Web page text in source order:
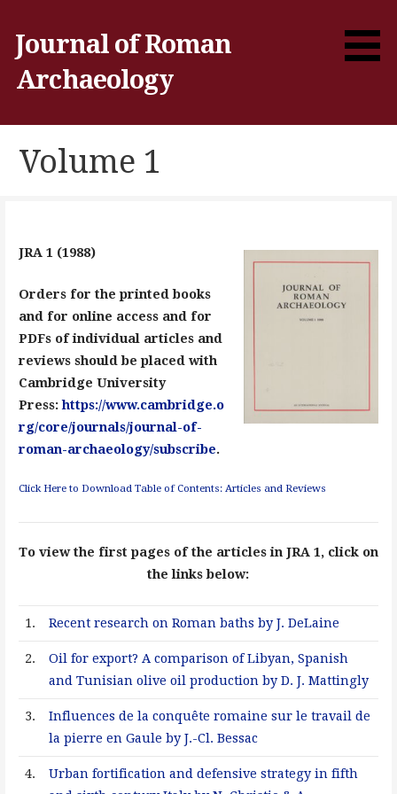
content
Journal of Roman
Archaeology
Volume 1
JRA 1 (1988)
Orders for the printed books
and for online access and for
PDFs of individual articles and
reviews should be placed with
Cambridge University
Press:https://www.cambridge.o
rg/core/journals/journal-of-
roman-archaeology/subscribe.
Click Here to Download Table of Contents: Articles and Reviews
To view the first pages of the articles in JRA 1, click on
the links below:
1. Recent research on Roman baths by J. DeLaine
2.
Oil for export? A comparison of Libyan, Spanish
and Tunisian olive oil production by D. J. Mattingly
3.
Influences de la conquête romaine sur le travail de
la pierre en Gaule by J.-Cl. Bessac
4.
Urban fortification and defensive strategy in fifth